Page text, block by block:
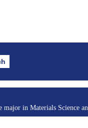
etc.)
major in Materials Science